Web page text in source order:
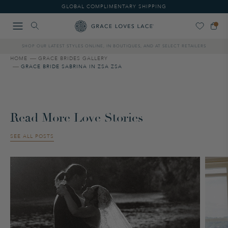
note:
website
accessibility
system.
GLOBAL COMPLIMENTARY SHIPPING
SHOP OUR LATEST STYLES ONLINE, IN BOUTIQUES, AND AT SELECT RETAILERS
HOME
GRACE BRIDES GALLERY
GRACE BRIDE SABRINA IN ZSA ZSA
Read More Love Stories
SEE ALL POSTS